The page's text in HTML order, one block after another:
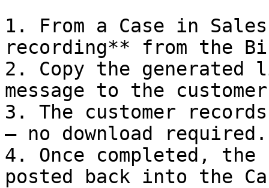
1. From a Case in
recording** from the
2. Copy the
message to the
3. The customer
— no download required.
4. Once completed,
posted back into the